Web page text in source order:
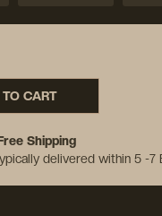
CART
Shipping
delivered within 5 -7